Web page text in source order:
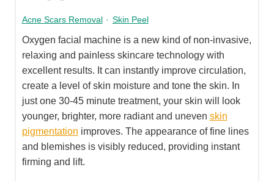
Acne Scars Removal · Skin Peel
Oxygen facial machine is a new kind of non-invasive,
relaxing and painless skincare technology with
excellent results. It can instantly improve circulation,
create a level of skin moisture and tone the skin. In
just one 30-45 minute treatment, your skin will look
younger, brighter, more radiant and uneven skin
pigmentation improves. The appearance of fine lines
and blemishes is visibly reduced, providing instant
firming and lift.